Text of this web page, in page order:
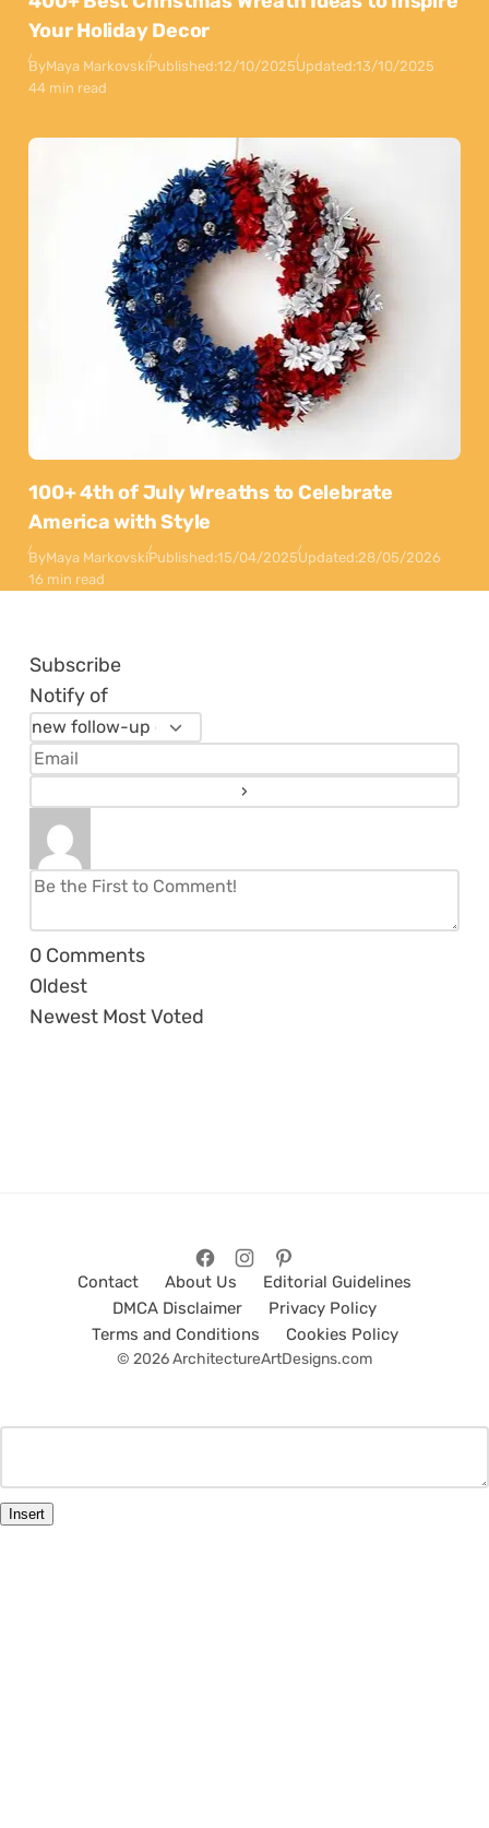
Your Holiday Decor
ByMaya MarkovskiPublished:12/10/2025Updated:13/10/2025
44 min read
100+ 4th of July Wreaths to Celebrate
America with Style
ByMaya MarkovskiPublished:15/04/2025Updated:28/05/2026
16 min read
Subscribe
Notify of
0 Comments
Oldest
Newest Most Voted
Contact About Us
Editorial Guidelines
DMCA Disclaimer
Privacy Policy
Terms and Conditions
Cookies Policy
© 2026 ArchitectureArtDesigns.com
Insert